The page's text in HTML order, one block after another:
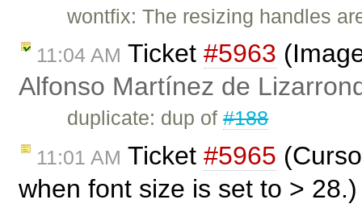
wontfix: The resizing handles
11:04 AM Ticket #5963
Alfonso Martínez de
duplicate: dup of#188
11:01 AM Ticket #5965
when font size is set to >